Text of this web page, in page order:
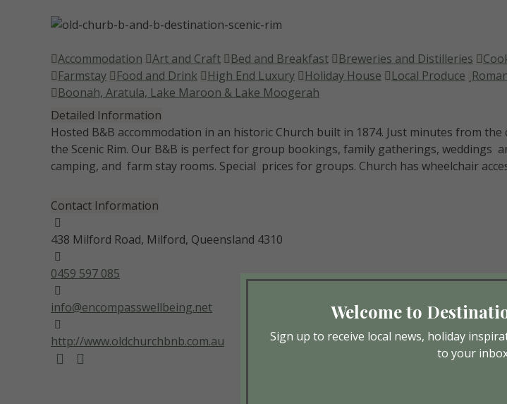
Accommodation Art and Craft Bed and Breakfast Breweries and Distilleries
Farmstay
Food and Drink High End Luxury Holiday House Local Produce
Boonah, Aratula, Lake Maroon & Lake Moogerah
Detailed Information
Hosted B&B accommodation in an historic Church built in 1874. Just minutes from
the Scenic Rim. Our B&B is perfect for group bookings, family gatherings, weddings
camping, and farm stay rooms. Special prices for groups. Church has wheelchair
Contact Information
438 Milford Road, Milford, Queensland 4310
0459 597 085
info@encompasswellbeing.net
http://www.oldchurchbnb.com.au
Welcome to
Sign up to receive local news, holiday
to your